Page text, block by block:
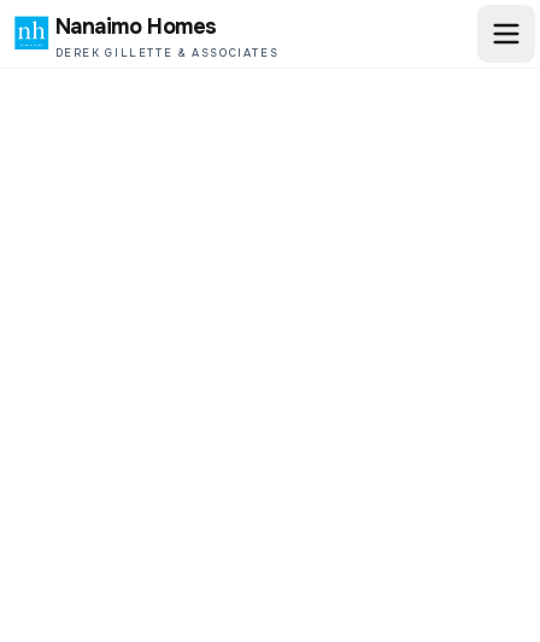
Nanaimo Homes
DEREK GILLETTE & ASSOCIATES